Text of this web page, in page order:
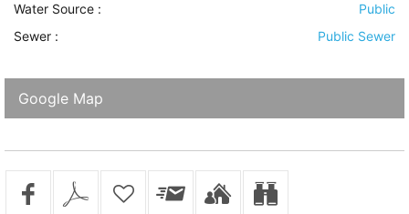
Water Source :
Public
Sewer : Public Sewer
Google Map